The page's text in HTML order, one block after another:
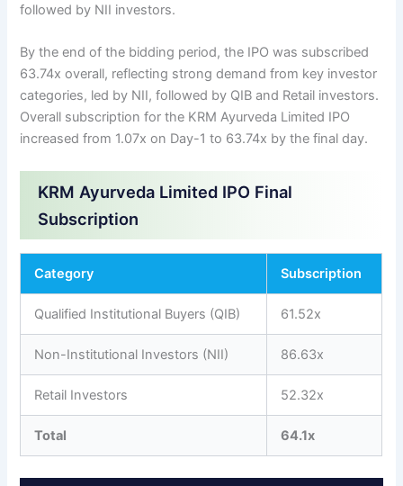
followed by NII investors.
By the end of the bidding period, the IPO was subscribed
63.74x overall, reflecting strong demand from key investor
categories, led by NII, followed by QIB and Retail investors.
Overall subscription for the KRM Ayurveda Limited IPO
increased from 1.07x on Day-1 to 63.74x by the final day.
KRM Ayurveda Limited IPO Final
Subscription
Category Subscription
Qualified Institutional Buyers (QIB) 61.52x
Non-Institutional Investors (NII) 86.63x
Retail Investors 52.32x
Total 64.1x